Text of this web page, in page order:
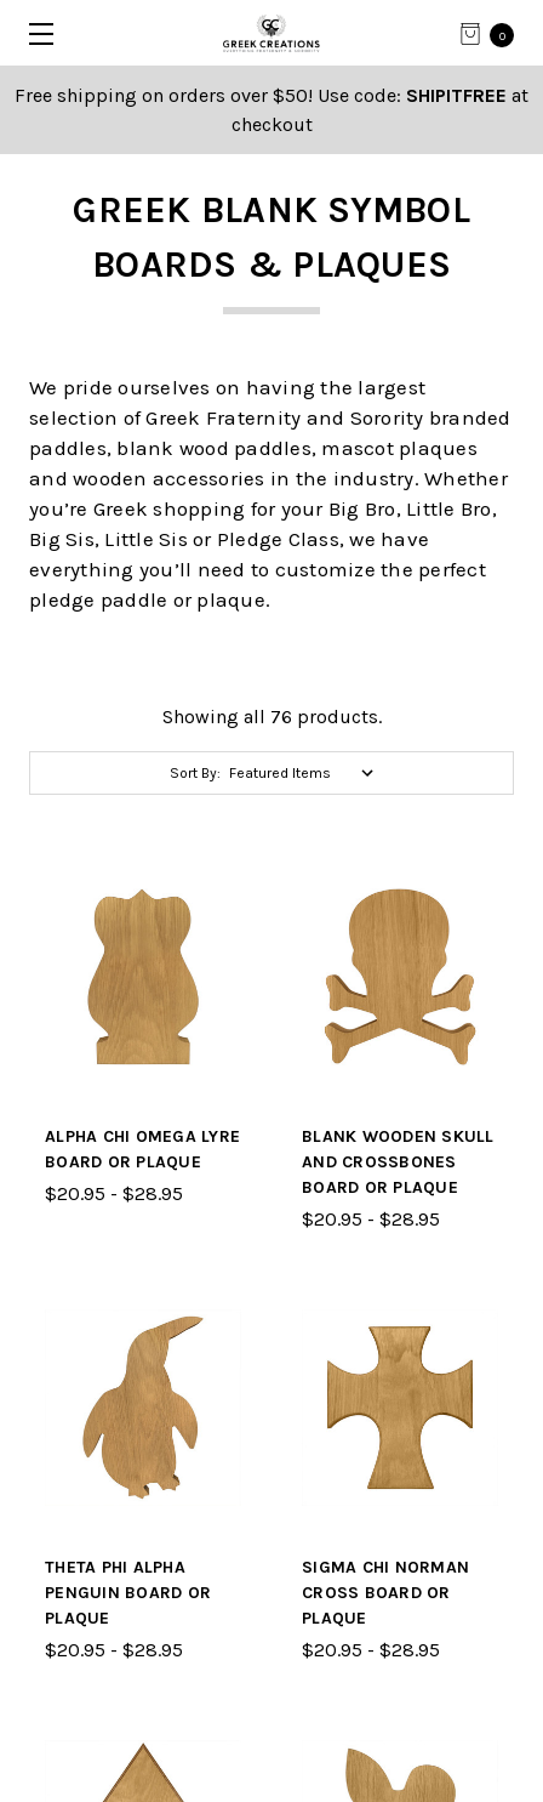
0
Free shipping on orders over $50! Use code: SHIPITFREE at
checkout
GREEK BLANK SYMBOL
BOARDS & PLAQUES
We pride ourselves on having the largest
selection of Greek Fraternity and Sorority branded
paddles, blank wood paddles, mascot plaques
and wooden accessories in the industry. Whether
you’re Greek shopping for your Big Bro, Little Bro,
Big Sis, Little Sis or Pledge Class, we have
everything you’ll need to customize the perfect
pledge paddle or plaque.
Showing all 76 products.
Sort By:
ALPHA CHI OMEGA LYRE
BOARD OR PLAQUE
$20.95 - $28.95
BLANK WOODEN SKULL
AND CROSSBONES
BOARD OR PLAQUE
$20.95 - $28.95
THETA PHI ALPHA
PENGUIN BOARD OR
PLAQUE
$20.95 - $28.95
SIGMA CHI NORMAN
CROSS BOARD OR
PLAQUE
$20.95 - $28.95